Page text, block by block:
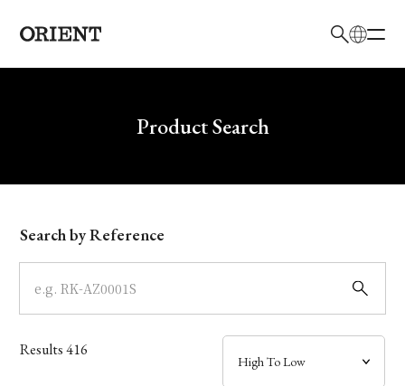
Write your search query hereProduct Search
Model
Dial
Case
Search by Reference
Results416